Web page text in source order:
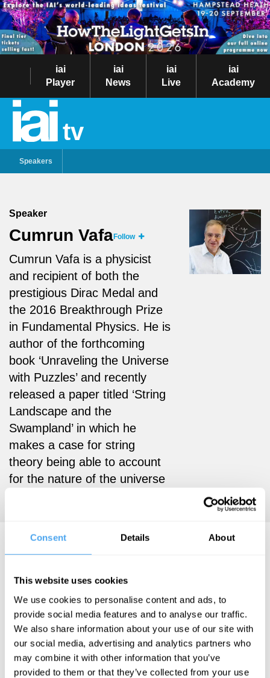
Consent Details About
This website uses cookies
We use cookies to personalise content and ads, to
provide social media features and to analyse our traffic.
We also share information about your use of our site with
our social media, advertising and analytics partners who
may combine it with other information that you’ve
provided to them or that they’ve collected from your use
iai
Player
iai
News
iai
Live
iai
Academy
tv
Speakers
Speaker
Cumrun VafaFollow
Cumrun Vafa is a physicist
and recipient of both the
prestigious Dirac Medal and
the 2016 Breakthrough Prize
in Fundamental Physics. He is
author of the forthcoming
book ‘Unraveling the Universe
with Puzzles’ and recently
released a paper titled ‘String
Landscape and the
Swampland’ in which he
makes a case for string
theory being able to account
for the nature of the universe
Cumrun Vafa Videos
David Malone,
John Ellis, Mary-
Jane
Rubenstein,
Cumrun Vafa
Cumrun Vafa
Cumrun
Vafa | In-
depth